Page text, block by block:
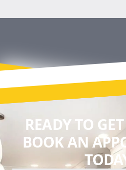
READY TO
BOOK AN